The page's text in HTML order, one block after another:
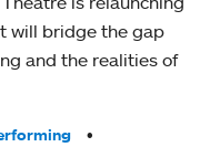
will bridge the gap
and the realities of